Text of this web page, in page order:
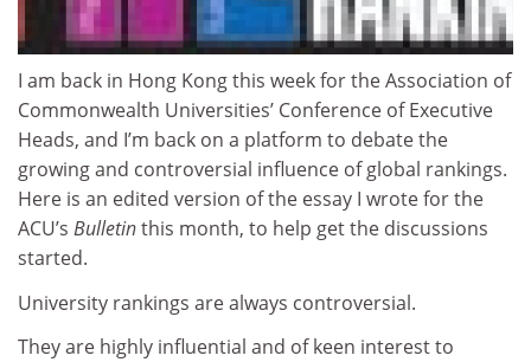
I am back in Hong Kong this week for the Association of
Commonwealth Universities’ Conference of Executive
Heads, and I’m back on a platform to debate the
growing and controversial influence of global rankings.
Here is an edited version of the essay I wrote for the
ACU’s Bulletinthis month, to help get the discussions
started.
University rankings are always controversial.
They are highly influential and of keen interest to